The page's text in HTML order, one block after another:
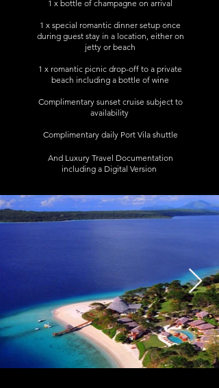
1 x bottle of champagne on arrival
1 x special romantic dinner setup once
during guest stay in a location, either on
jetty or beach
1 x romantic picnic drop-off to a private
beach including a bottle of wine
Complimentary sunset cruise subject to
availability
Complimentary daily Port Vila shuttle
And Luxury Travel Documentation
including a Digital Version